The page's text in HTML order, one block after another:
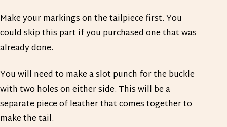
Make your markings on the tailpiece first. You
could skip this part if you purchased one that was
already done.
You will need to make a slot punch for the buckle
with two holes on either side. This will be a
separate piece of leather that comes together to
make the tail.